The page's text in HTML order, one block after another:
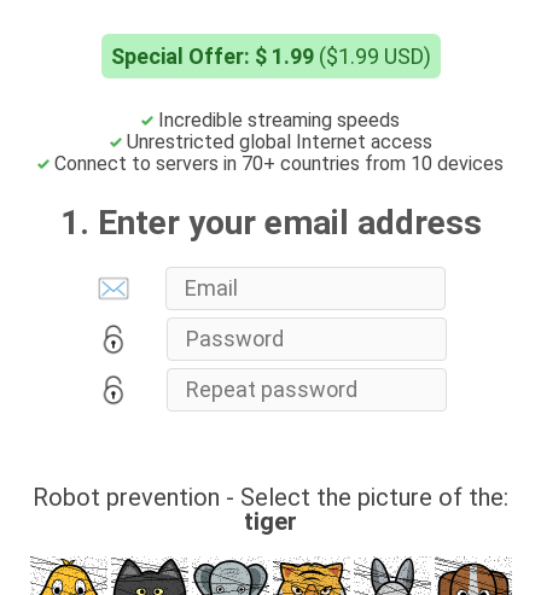
Special Offer: $ 1.99($1.99 USD)
Incredible streaming speeds
Unrestricted global Internet access
Connect to servers in 70+ countries from 10 devices
1. Enter your email address
Robot prevention - Select the picture of the:
tiger